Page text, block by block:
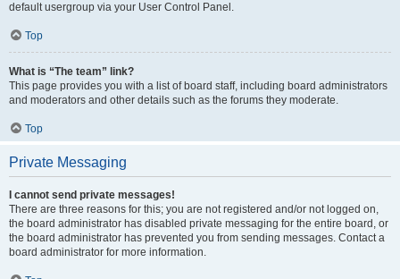
default usergroup via your User Control Panel.
Top
What is “The team” link?
This page provides you with a list of board staff, including board administrators
and moderators and other details such as the forums they moderate.
Top
Private Messaging
I cannot send private messages!
There are three reasons for this; you are not registered and/or not logged on,
the board administrator has disabled private messaging for the entire board, or
the board administrator has prevented you from sending messages. Contact a
board administrator for more information.